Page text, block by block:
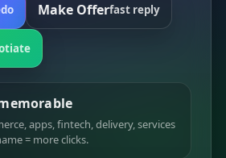
Make Offerfast reply
apps, fintech, delivery, services
= more clicks.